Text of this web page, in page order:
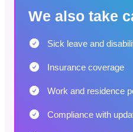
We also take
Sick leave and
Insurance coverage
Work and residence
Compliance with